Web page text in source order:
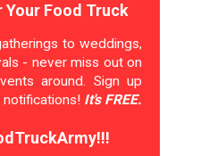
Your Food Truck
to weddings,
- never miss out on
around. Sign up
It's FREE.